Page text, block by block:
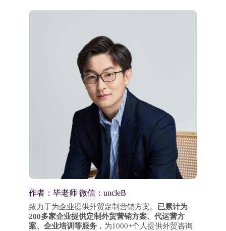
作者：毕老师 微信：uncleB
致力于为企业提供外贸定制营销方案。 已累计为
200多家企业提供定制外贸营销方案、代运营方
案、企业培训等服务，为1000+个人提供外贸咨询